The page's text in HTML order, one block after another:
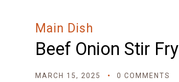
Main Dish
Beef Onion Stir Fry
MARCH 15, 2025 0 COMMENTS